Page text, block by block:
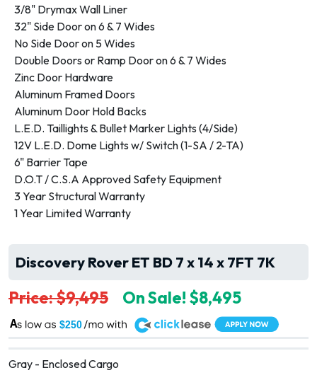
3/8" Drymax Wall Liner
32" Side Door on 6 & 7 Wides
No Side Door on 5 Wides
Double Doors or Ramp Door on 6 & 7 Wides
Zinc Door Hardware
Aluminum Framed Doors
Aluminum Door Hold Backs
L.E.D. Taillights & Bullet Marker Lights (4/Side)
12V L.E.D. Dome Lights w/ Switch (1-SA / 2-TA)
6" Barrier Tape
D.O.T / C.S.A Approved Safety Equipment
3 Year Structural Warranty
1 Year Limited Warranty
Discovery Rover ET BD 7 x 14 x 7FT 7K
Price: $9,495 On Sale! $8,495
$250
A
Gray - Enclosed Cargo